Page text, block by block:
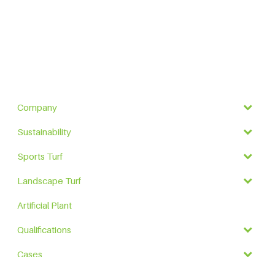
Company
Sustainability
Sports Turf
Landscape Turf
Artificial Plant
Qualifications
Cases